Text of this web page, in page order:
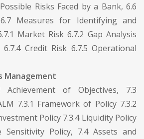
Risks Faced by a Bank, 6.6
Measures for Identifying and
Market Risk 6.7.2 Gap Analysis
Credit Risk 6.7.5 Operational
Management
Achievement of Objectives, 7.3
7.3.1 Framework of Policy 7.3.2
Policy 7.3.4 Liquidity Policy
Sensitivity Policy, 7.4 Assets and